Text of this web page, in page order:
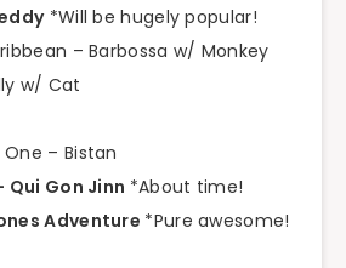
*Will be hugely popular!
– Barbossa w/ Monkey
w/ Cat
– Bistan
Qui Gon Jinn *About time!
Adventure *Pure awesome!